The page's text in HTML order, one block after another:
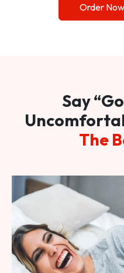
Order Now
Say
The